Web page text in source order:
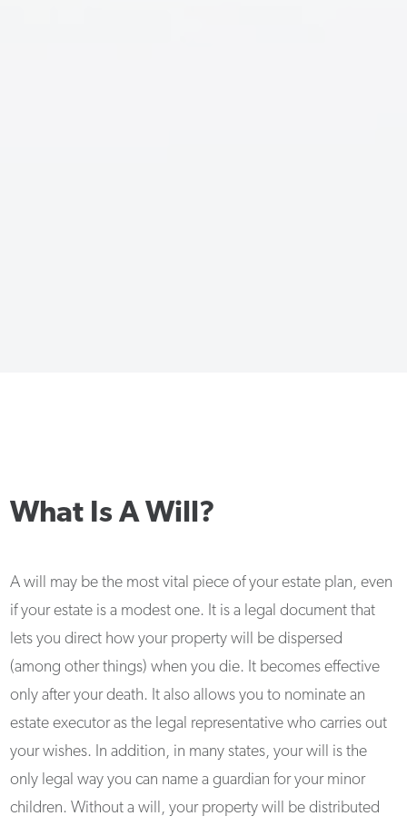
What Is A Will?
A will may be the most vital piece of your estate plan, even
if your estate is a modest one. It is a legal document that
lets you direct how your property will be dispersed
(among other things) when you die. It becomes effective
only after your death. It also allows you to nominate an
estate executor as the legal representative who carries out
your wishes. In addition, in many states, your will is the
only legal way you can name a guardian for your minor
children. Without a will, your property will be distributed